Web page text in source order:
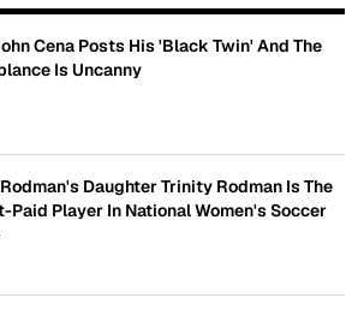
Cena Posts His 'Black Twin' And The
Is Uncanny
Daughter Trinity Rodman Is The
Paid Player In National Women's Soccer